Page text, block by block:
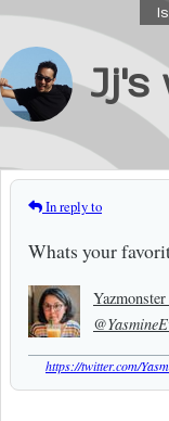
Jj's
In reply to
Whats your
https://twitter.com/